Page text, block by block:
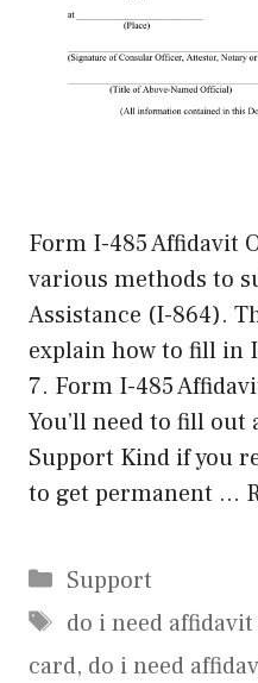
Form I-485 Affidavit
various methods to
Assistance (I-864).
explain how to fill in
7. Form I-485
You’ll need to fill out
Support Kind if you
to get permanent …
Categories
Support
Tags
do i need
card, do i need